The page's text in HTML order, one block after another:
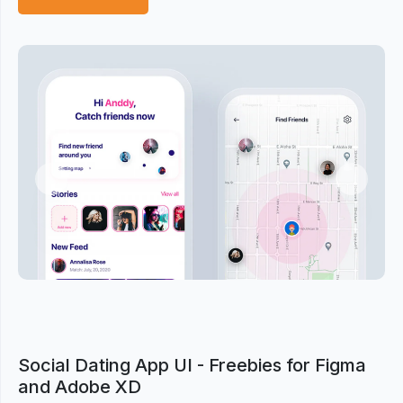
Previous Next
Social Dating App UI - Freebies for Figma
and Adobe XD